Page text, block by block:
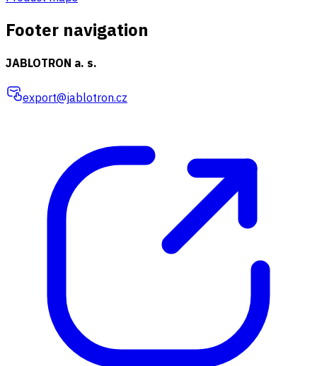
Footer navigation
JABLOTRON a. s.
export@jablotron.cz